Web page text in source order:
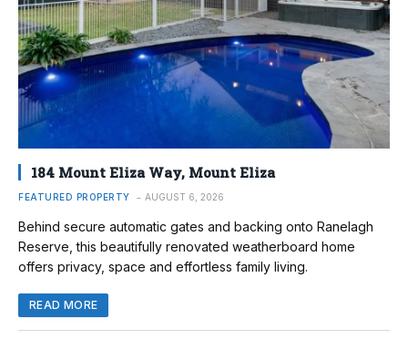
184 Mount Eliza Way, Mount Eliza
FEATURED PROPERTY AUGUST 6, 2026
Behind secure automatic gates and backing onto Ranelagh
Reserve, this beautifully renovated weatherboard home
offers privacy, space and effortless family living.
READ MORE